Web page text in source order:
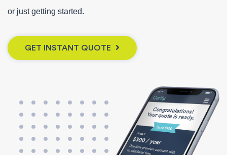
or just getting started.
GET INSTANT QUOTE